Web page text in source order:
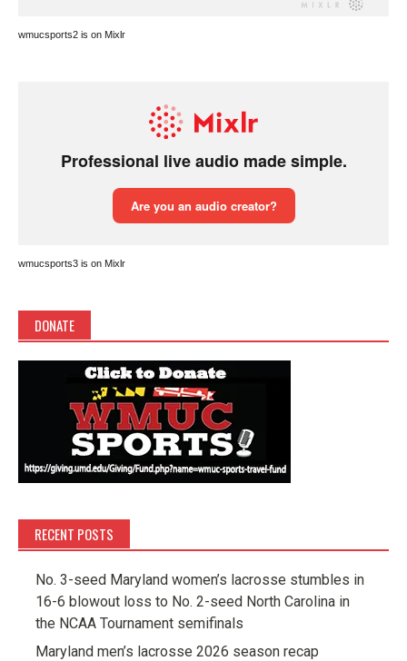
wmucsports2 is on Mixlr
wmucsports3 is on Mixlr
DONATE
RECENT POSTS
No. 3-seed Maryland women’s lacrosse stumbles in
16-6 blowout loss to No. 2-seed North Carolina in
the NCAA Tournament semifinals
Maryland men’s lacrosse 2026 season recap